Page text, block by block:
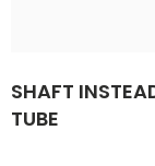
SHAFT
TUBE